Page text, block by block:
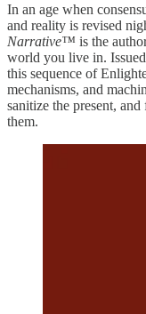
In an age when
and reality is revised
Narrative™ is the
world you live in.
this sequence of
mechanisms, and
sanitize the present,
them.